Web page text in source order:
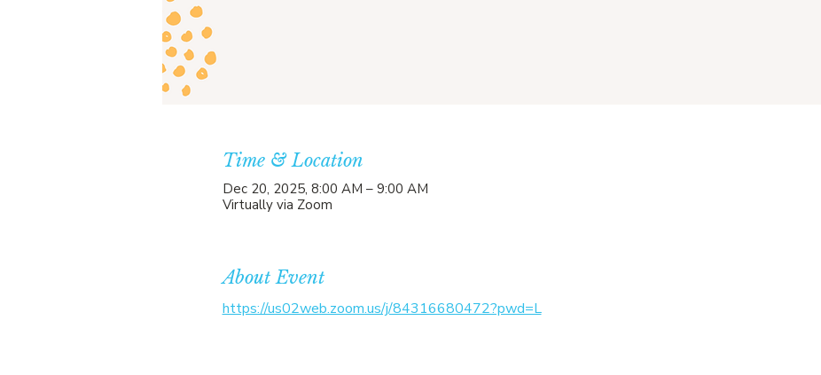
Time & Location
Dec 20, 2025, 8:00 AM – 9:00 AM
Virtually via Zoom
About Event
https://us02web.zoom.us/j/84316680472?pwd=L